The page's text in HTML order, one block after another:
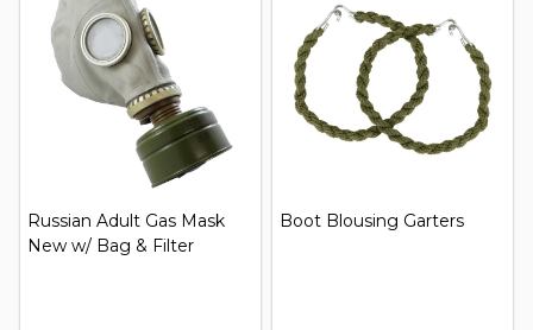
Russian Adult Gas Mask
New w/ Bag & Filter
Boot Blousing Garters